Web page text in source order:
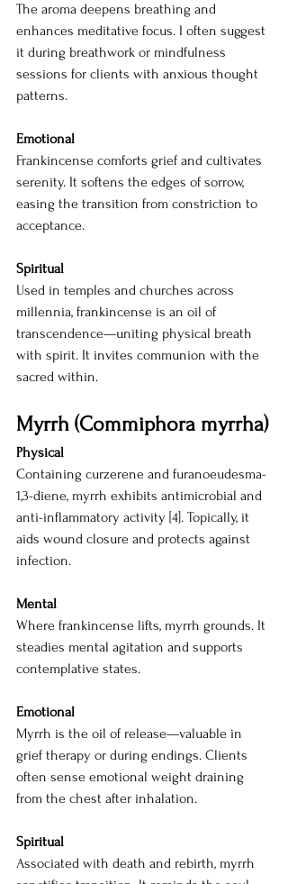
The aroma deepens breathing and
enhances meditative focus. I often suggest
it during breathwork or mindfulness
sessions for clients with anxious thought
patterns.
Emotional
Frankincense comforts grief and cultivates
serenity. It softens the edges of sorrow,
easing the transition from constriction to
acceptance.
Spiritual
Used in temples and churches across
millennia, frankincense is an oil of
transcendence—uniting physical breath
with spirit. It invites communion with the
sacred within.
Myrrh (Commiphora myrrha)
Physical
Containing curzerene and furanoeudesma-
1,3-diene, myrrh exhibits antimicrobial and
anti-inflammatory activity [4]. Topically, it
aids wound closure and protects against
infection.
Mental
Where frankincense lifts, myrrh grounds. It
steadies mental agitation and supports
contemplative states.
Emotional
Myrrh is the oil of release—valuable in
grief therapy or during endings. Clients
often sense emotional weight draining
from the chest after inhalation.
Spiritual
Associated with death and rebirth, myrrh